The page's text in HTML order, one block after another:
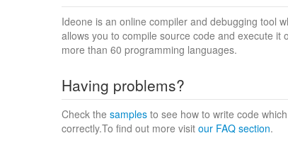
Ideone is an online compiler and debugging tool
allows you to compile source code and execute it
more than 60 programming languages.
Having problems?
Check the samples to see how to write code
correctly.To find out more visit our FAQ section.